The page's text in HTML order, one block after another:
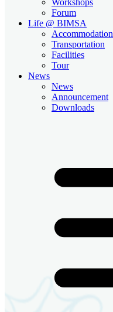
Forum
Life @ BIMSA
Accommodation
Transportation
Facilities
Tour
News
News
Announcement
Downloads